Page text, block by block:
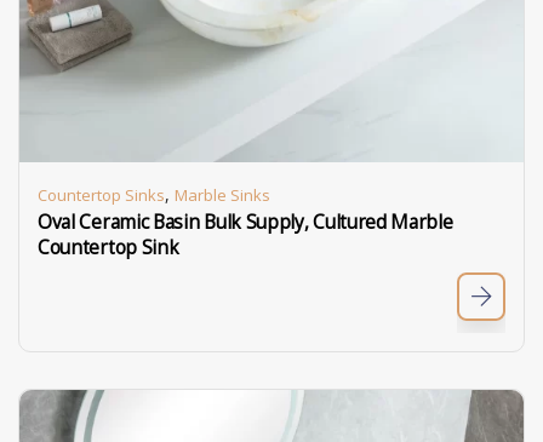
Countertop Sinks, Marble Sinks
Oval Ceramic Basin Bulk Supply, Cultured Marble
Countertop Sink